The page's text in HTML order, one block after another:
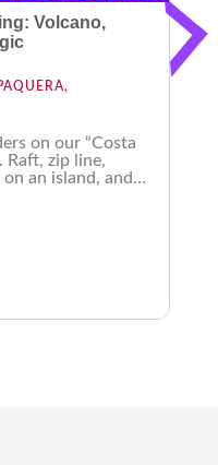
Volcano,
on our “Costa
Raft, zip line,
an island, and